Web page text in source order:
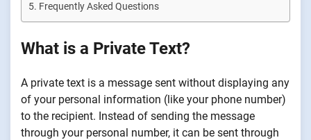
Frequently Asked Questions
What is a Private Text?
A private text is a message sent without displaying any
of your personal information (like your phone number)
to the recipient. Instead of sending the message
through your personal number, it can be sent through